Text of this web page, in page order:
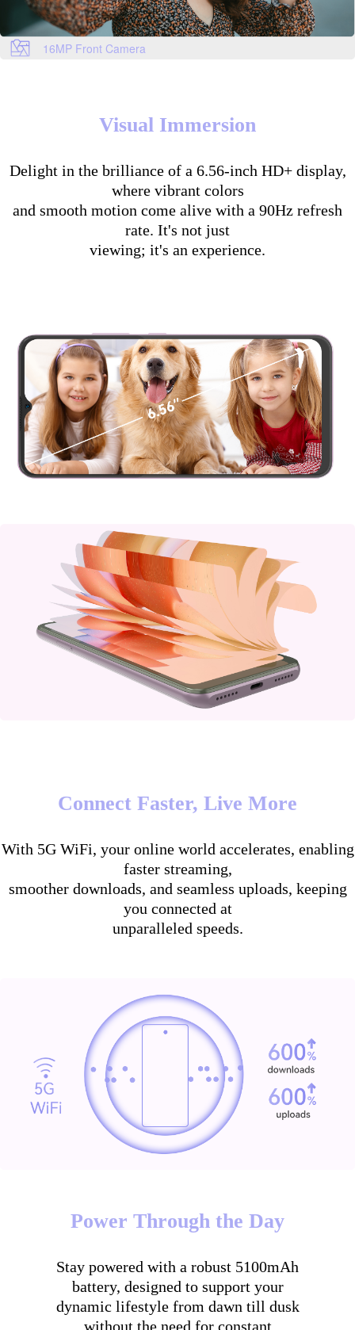
16MP Front Camera
Visual Immersion
Delight in the brilliance of a 6.56-inch HD+ display,
where vibrant colors
and smooth motion come alive with a 90Hz refresh
rate. It's not just
viewing; it's an experience.
Connect Faster, Live More
With 5G WiFi, your online world accelerates, enabling
faster streaming,
smoother downloads, and seamless uploads, keeping
you connected at
unparalleled speeds.
Power Through the Day
Stay powered with a robust 5100mAh
battery, designed to support your
dynamic lifestyle from dawn till dusk
without the need for constant